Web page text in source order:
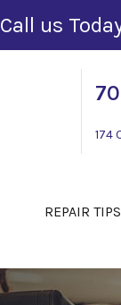
Call us
174
REPAIR TIPS